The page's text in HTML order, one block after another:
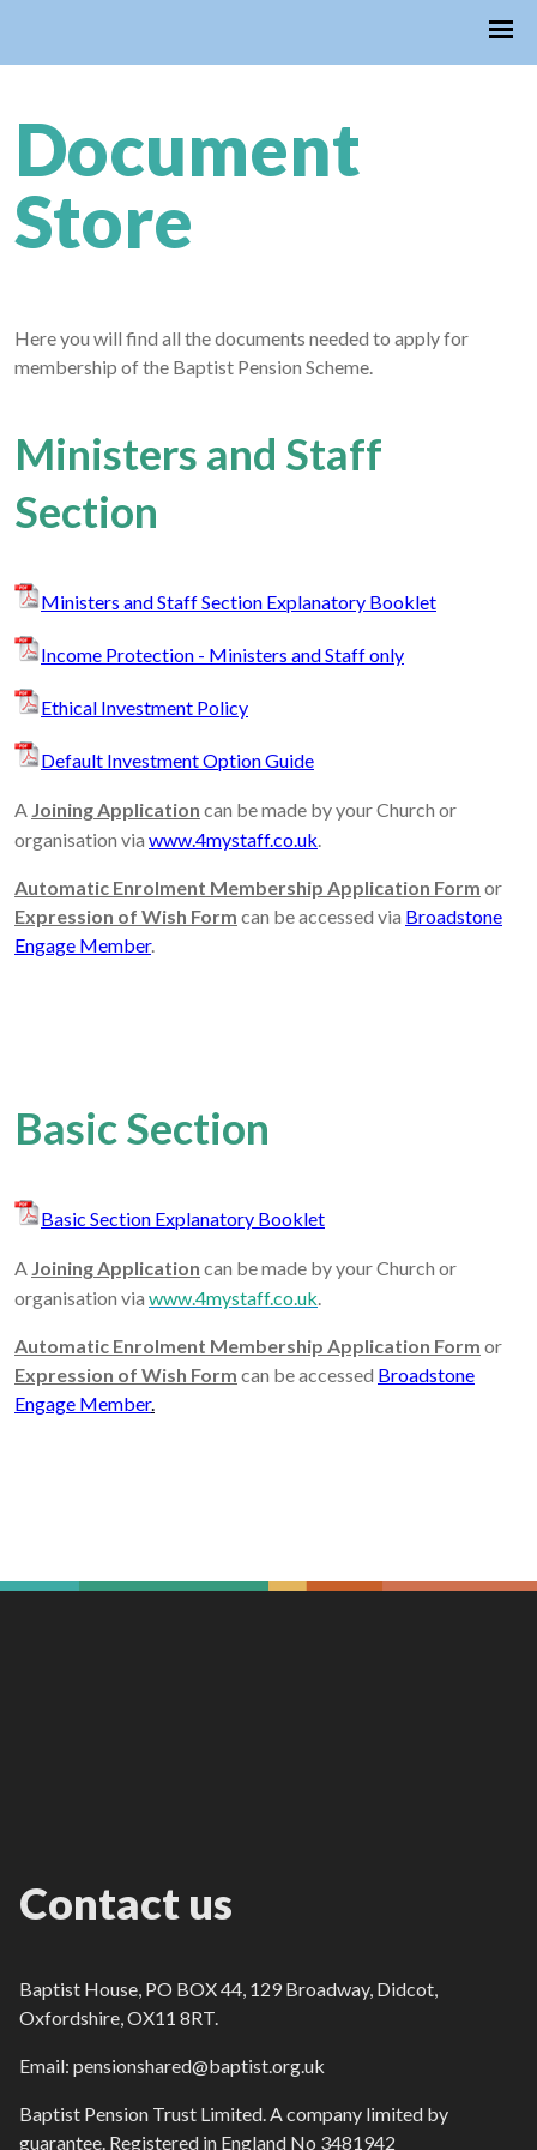
Document
Store
Here you will find all the documents needed to apply for
membership of the Baptist Pension Scheme.
Ministers and Staff
Section
Ministers and Staff Section Explanatory Booklet
Income Protection - Ministers and Staff only
Ethical Investment Policy
Default Investment Option Guide
A Joining Application can be made by your Church or
organisation via www.4mystaff.co.uk.
Automatic Enrolment Membership Application Form or
Expression of Wish Form can be accessed via Broadstone
Engage Member.
Basic Section
Basic Section Explanatory Booklet
A Joining Application can be made by your Church or
organisation via www.4mystaff.co.uk.
Automatic Enrolment Membership Application Form or
Expression of Wish Form can be accessed Broadstone
Engage Member.
Contact us
Baptist House, PO BOX 44, 129 Broadway, Didcot,
Oxfordshire, OX11 8RT.
Email: pensionshared@baptist.org.uk
Baptist Pension Trust Limited. A company limited by
guarantee. Registered in England No 3481942